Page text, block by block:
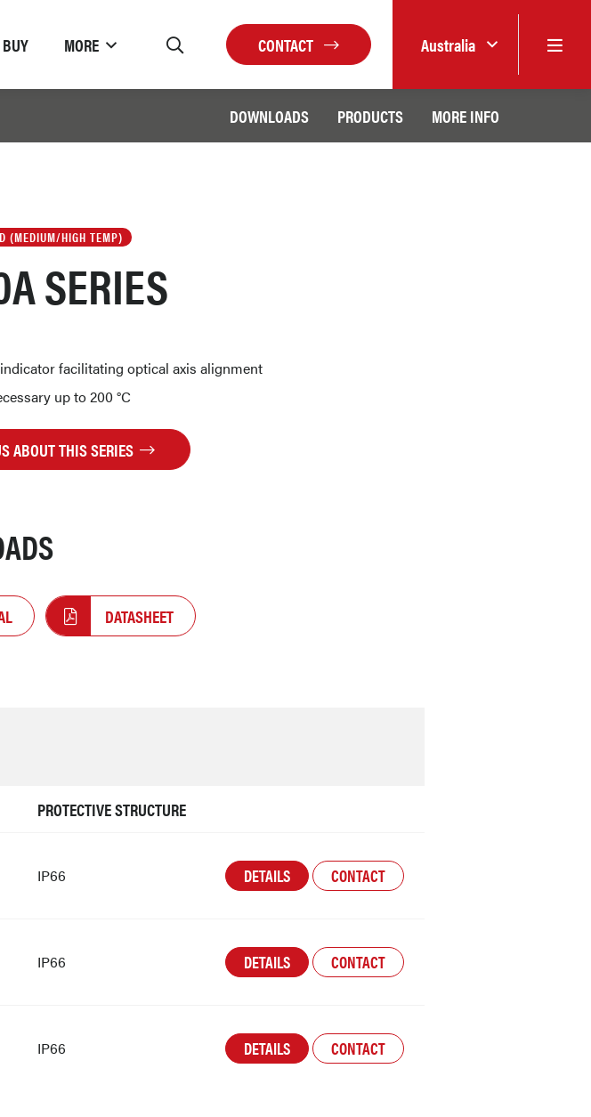
MORE CONTACT Australia
DOWNLOADS PRODUCTS MORE INFO
(MEDIUM/HIGH TEMP)
SERIES
facilitating optical axis alignment
up to 200 °C
ABOUT THIS SERIES
DATASHEET
PROTECTIVE STRUCTURE
IP66 DETAILS CONTACT
IP66 DETAILS CONTACT
IP66 DETAILS CONTACT